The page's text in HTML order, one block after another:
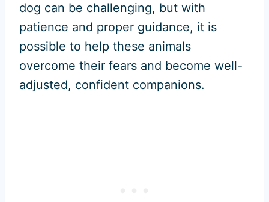
dog can be challenging, but with
patience and proper guidance, it is
possible to help these animals
overcome their fears and become well-
adjusted, confident companions.